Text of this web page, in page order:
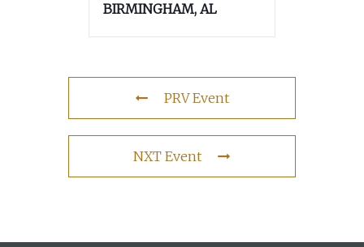
BIRMINGHAM, AL
PRV Event
NXT Event